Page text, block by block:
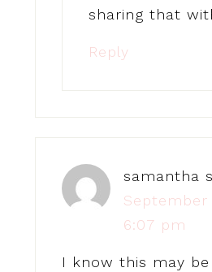
sharing that
Reply
samantha
September
6:07 pm
I know this may be